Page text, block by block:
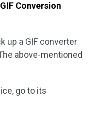
Conversion
up a GIF converter
above-mentioned
go to its